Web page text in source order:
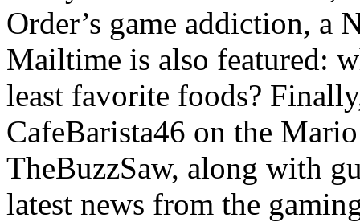
Order’s game addiction, a
Mailtime is also featured:
least favorite foods?
CafeBarista46 on the
TheBuzzSaw, along with
latest news from the